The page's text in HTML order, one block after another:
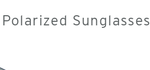
Sunglasses